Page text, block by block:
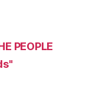
PEOPLE